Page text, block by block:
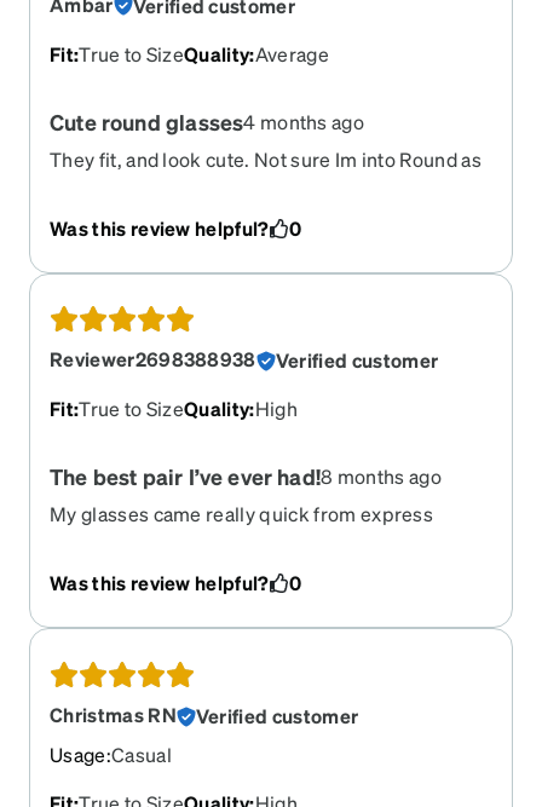
Fit:True to SizeQuality:Average
Cute round glasses4 months ago
They fit, and look cute. Not sure Im into Round as
Was this review helpful? 0
Reviewer2698388938
Verified customer
Fit:True to SizeQuality:High
The best pair I’ve ever had!8 months ago
My glasses came really quick from express
Was this review helpful? 0
Christmas RN
Verified customer
Usage:Casual